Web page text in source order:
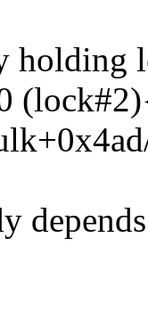
holding